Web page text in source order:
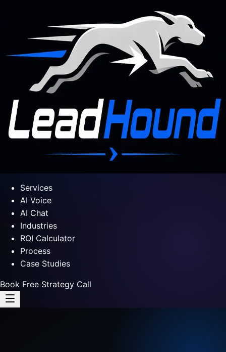
Services
AI Voice
AI Chat
Industries
ROI Calculator
Process
Case Studies
Book Free Strategy Call